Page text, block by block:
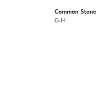
Common
G-H